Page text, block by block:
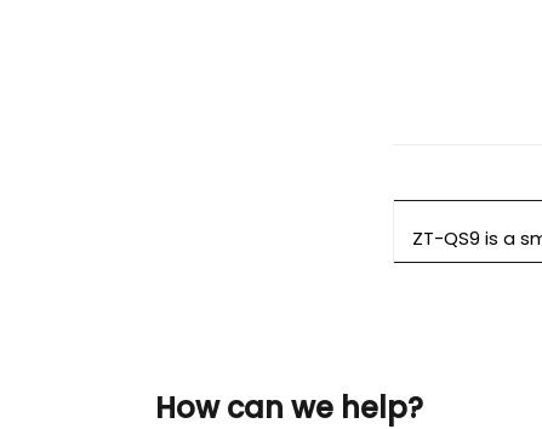
ZT-QS9 is a
How can we help?